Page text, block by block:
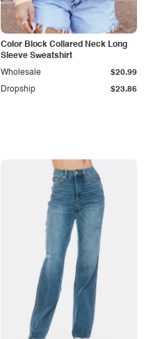
Color Block Collared Neck Long
Sleeve Sweatshirt
Dropship $23.86
Wholesale $20.99